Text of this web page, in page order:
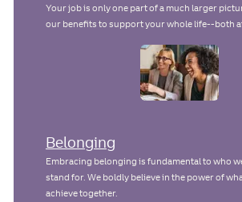
Your job is only one part of a much larger
our benefits to support your whole life--both
Belonging
Embracing belonging is fundamental to who
stand for. We boldly believe in the power of
achieve together.